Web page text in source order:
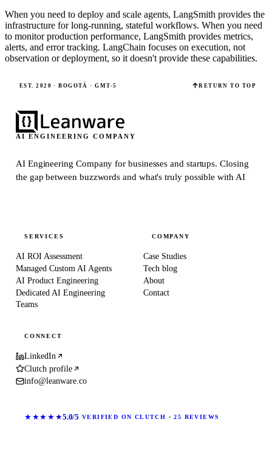
When you need to deploy and scale agents, LangSmith provides the
infrastructure for long-running, stateful workflows. When you need
to monitor production performance, LangSmith provides metrics,
alerts, and error tracking. LangChain focuses on execution, not
observation or deployment, so it doesn't provide these capabilities.
EST. 2020 · BOGOTÁ · GMT-5 RETURN TO TOP
AI ENGINEERING COMPANY
AI Engineering Company for businesses and startups.Closing
the gap between buzzwords and what's truly possible with AI
SERVICES
AI ROI Assessment
Managed Custom AI Agents
AI Product Engineering
Dedicated AI Engineering
Teams
COMPANY
Case Studies
Tech blog
About
Contact
CONNECT
LinkedIn
Clutch profile
info@leanware.co
★★★★★5.0/5 VERIFIED ON CLUTCH · 25 REVIEWS